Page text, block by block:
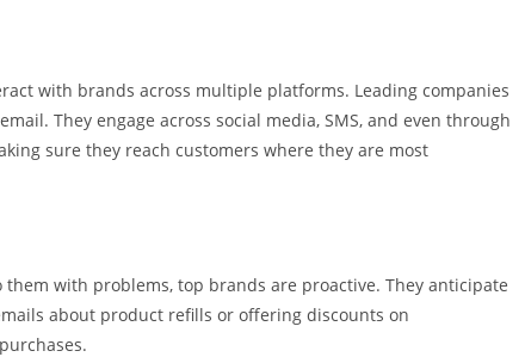
with brands across multiple platforms. Leading companies
They engage across social media, SMS, and even through
sure they reach customers where they are most
with problems, top brands are proactive. They anticipate
about product refills or offering discounts on